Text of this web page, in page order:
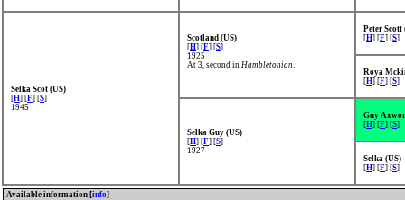
Selka Scot (US)
[H] [F] [S]
1945
Scotland (US)
[H] [F] [S]
1925
At 3, second in Hambletonian.
Peter Scott
[H] [F] [S]
Roya
[H] [F] [S]
Selka Guy (US)
[H] [F] [S]
1927
Guy
[H] [F] [S]
Selka (US)
[H] [F] [S]
Available information [info]